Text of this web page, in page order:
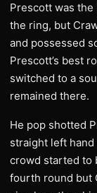
Prescott was
the ring, but
and possessed
Prescott’s best
switched to a
remained there.
He pop shotted
straight left
crowd started to
fourth round but